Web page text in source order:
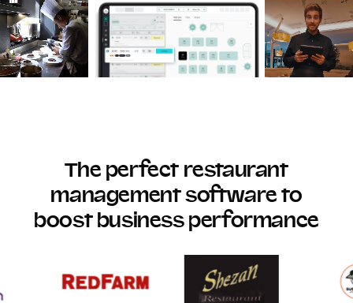
The perfect restaurant
management software to
boost business performance